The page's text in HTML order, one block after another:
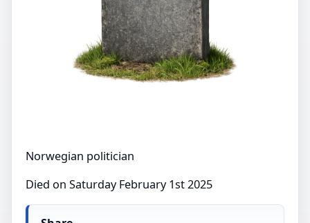
Norwegian politician
Died on Saturday February 1st 2025